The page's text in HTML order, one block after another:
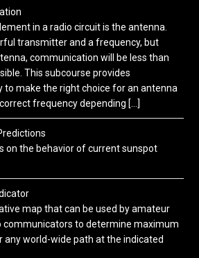
in a radio circuit is the antenna.
transmitter and a frequency, but
communication will be less than
This subcourse provides
to make the right choice for an antenna
frequency depending […]
on the behavior of current sunspot
map that can be used by amateur
communicators to determine maximum
any world-wide path at the indicated